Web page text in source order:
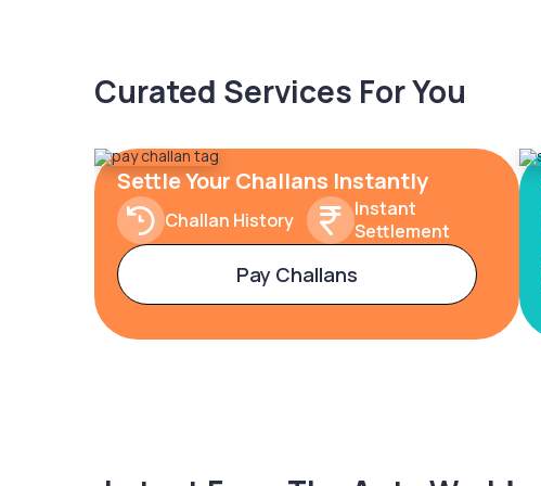
Curated Services For You
Settle Your Challans Instantly
Challan History
Instant
Settlement
Pay Challans